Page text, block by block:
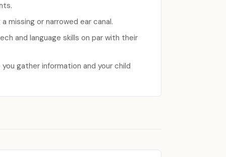
missing or narrowed ear canal.
and language skills on par with their
gather information and your child